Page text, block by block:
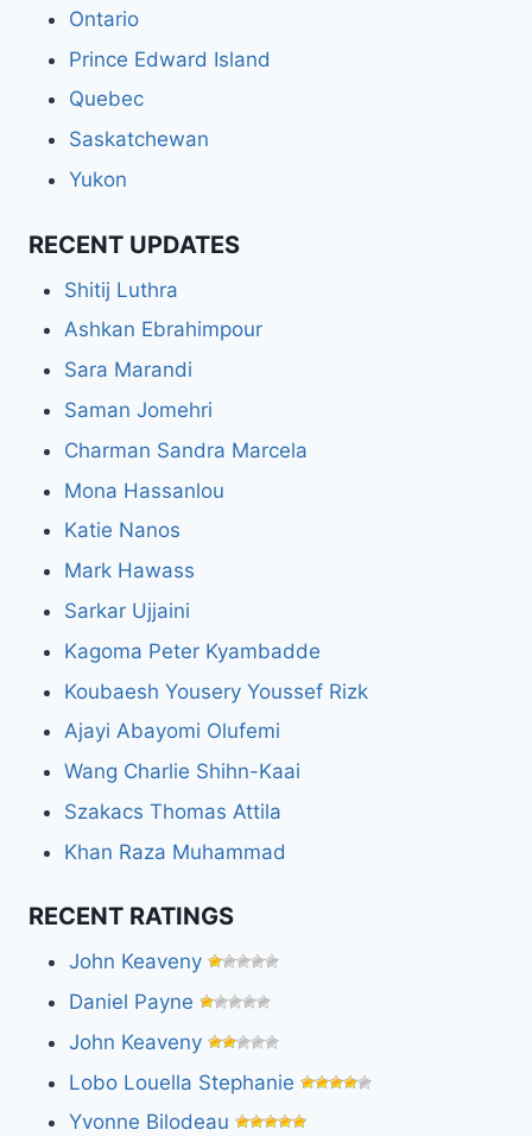
Ontario
Prince Edward Island
Quebec
Saskatchewan
Yukon
RECENT UPDATES
Shitij Luthra
Ashkan Ebrahimpour
Sara Marandi
Saman Jomehri
Charman Sandra Marcela
Mona Hassanlou
Katie Nanos
Mark Hawass
Sarkar Ujjaini
Kagoma Peter Kyambadde
Koubaesh Yousery Youssef Rizk
Ajayi Abayomi Olufemi
Wang Charlie Shihn-Kaai
Szakacs Thomas Attila
Khan Raza Muhammad
RECENT RATINGS
John Keaveny
Daniel Payne
John Keaveny
Lobo Louella Stephanie
Yvonne Bilodeau